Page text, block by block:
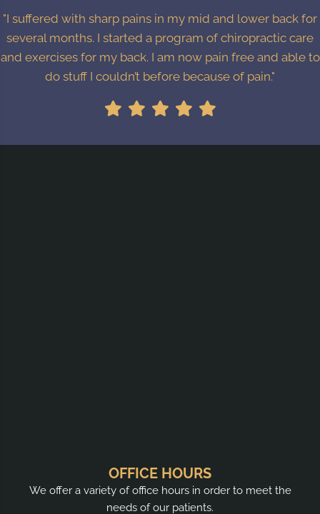
"I suffered with sharp pains in my mid and lower back for
several months. I started a program of chiropractic care
and exercises for my back. I am now pain free and able to
do stuff I couldn’t before because of pain."
OFFICE HOURS
We offer a variety of office hours in order to meet the
needs of our patients.